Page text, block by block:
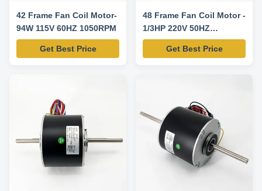
42 Frame Fan Coil Motor-
94W 115V 60HZ 1050RPM
Get Best Price
48 Frame Fan Coil Motor -
1/3HP 220V 50HZ
850/700/550RPM
Get Best Price